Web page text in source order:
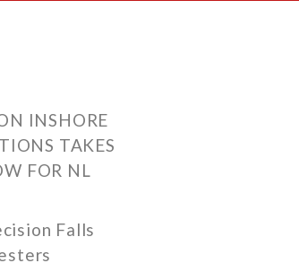
INSHORE
TAKES
FOR NL
Falls